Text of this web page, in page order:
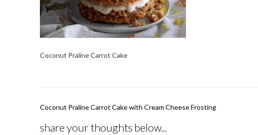
Coconut Praline Carrot Cake
Post
Coconut Praline Carrot Cake with Cream Cheese Frosting
share your thoughts below...